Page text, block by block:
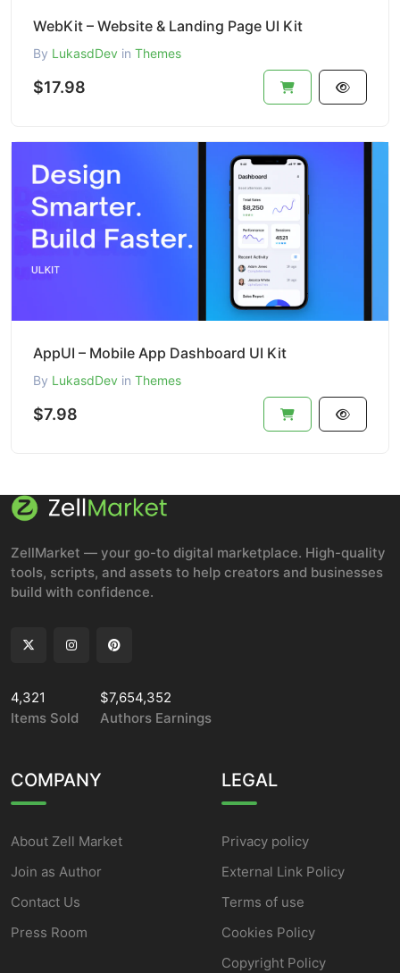
WebKit – Website & Landing Page UI Kit
By LukasdDev in Themes
$17.98
AppUI – Mobile App Dashboard UI Kit
By LukasdDev in Themes
$7.98
ZellMarket — your go-to digital marketplace. High-quality
tools, scripts, and assets to help creators and businesses
build with confidence.
4,321
Items Sold
$7,654,352
Authors Earnings
COMPANY
About Zell Market
Join as Author
Contact Us
Press Room
LEGAL
Privacy policy
External Link Policy
Terms of use
Cookies Policy
Copyright Policy